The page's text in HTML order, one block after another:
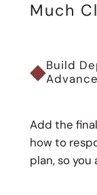
Much
◆Build
Add the
how to
plan, so